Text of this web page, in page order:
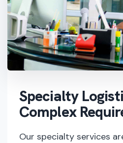
Specialty
Complex
Our specialty services